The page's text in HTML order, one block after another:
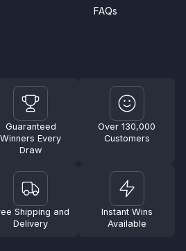
FAQs
Guaranteed
Winners Every
Draw
Over 130,000
Customers
Shipping and
Delivery
Instant Wins
Available